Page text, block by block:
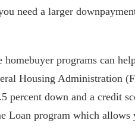
need a larger
programs can
Housing Administration
percent down and a credit
Loan program which allows